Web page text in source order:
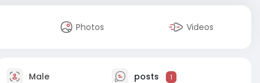
Photos Videos
Male posts 1